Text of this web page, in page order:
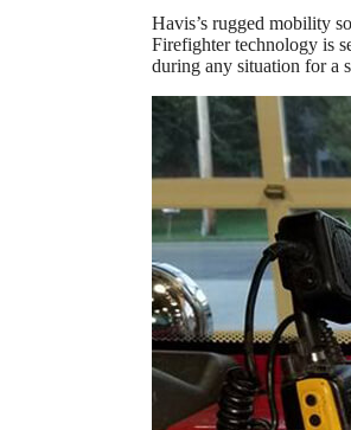
Havis’s rugged mobility
Firefighter technology is
during any situation for a